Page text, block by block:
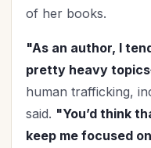
of her books.
"As an author, I
pretty heavy topics
human trafficking,
said. "You’d think
keep me focused